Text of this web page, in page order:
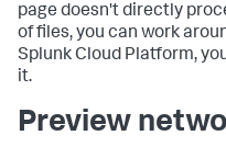
page doesn't directly
of files, you can work
Splunk Cloud Platform,
it.
Preview